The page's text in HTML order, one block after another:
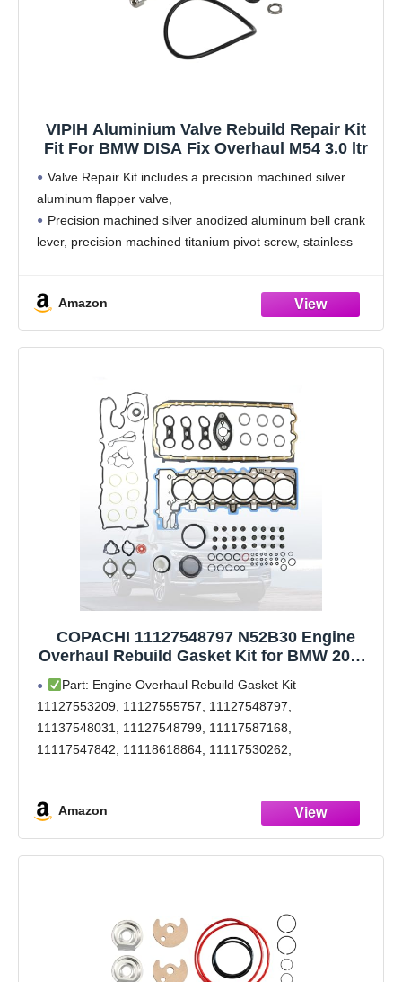
VIPIH Aluminium Valve Rebuild Repair Kit
Fit For BMW DISA Fix Overhaul M54 3.0 ltr
Valve Repair Kit includes a precision machined silver
aluminum flapper valve,
Precision machined silver anodized aluminum bell crank
lever, precision machined titanium pivot screw, stainless
Amazon
COPACHI 11127548797 N52B30 Engine
Overhaul Rebuild Gasket Kit for BMW 2006-
2013 128i 328i 528i 530i 630i 730i X1 X3 X5
E81 E87 E83 E84 E70 E90 E91 E92 E93 E60
E61 3.0L L6 N51B30A N52B30A
Part: Engine Overhaul Rebuild Gasket Kit
11127553209, 11127555757, 11127548797,
11137548031, 11127548799, 11117587168,
11117547842, 11118618864, 11117530262,
Application: Engine Overhaul Rebuild Gasket Kit Fit for
BMW 128i 2007-2013 E82 E88, for BMW 130i 2006-2011
E87, for
Amazon